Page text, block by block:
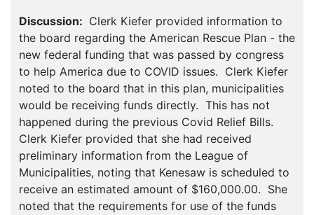
Discussion: Clerk Kiefer provided information to
the board regarding the American Rescue Plan - the
new federal funding that was passed by congress
to help America due to COVID issues. Clerk Kiefer
noted to the board that in this plan, municipalities
would be receiving funds directly. This has not
happened during the previous Covid Relief Bills.
Clerk Kiefer provided that she had received
preliminary information from the League of
Municipalities, noting that Kenesaw is scheduled to
receive an estimated amount of $160,000.00. She
noted that the requirements for use of the funds